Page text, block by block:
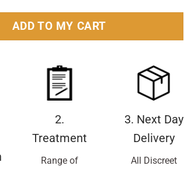
ADD TO MY CART
2.
Treatment
Range of
3. Next Day
Delivery
All Discreet